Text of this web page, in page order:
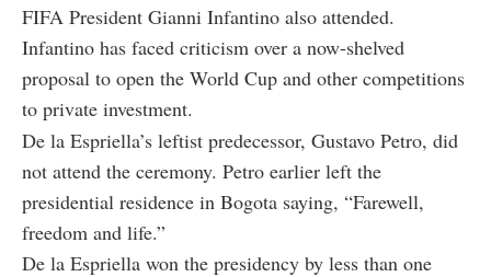
FIFA President Gianni Infantino also attended.
Infantino has faced criticism over a now-shelved
proposal to open the World Cup and other competitions
to private investment.
De la Espriella’s leftist predecessor, Gustavo Petro, did
not attend the ceremony. Petro earlier left the
presidential residence in Bogota saying, “Farewell,
freedom and life.”
De la Espriella won the presidency by less than one